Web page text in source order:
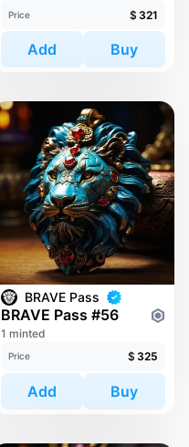
Price $ 321
Add Buy
BRAVE Pass
BRAVE Pass #56
1 minted
Price $ 325
Add Buy